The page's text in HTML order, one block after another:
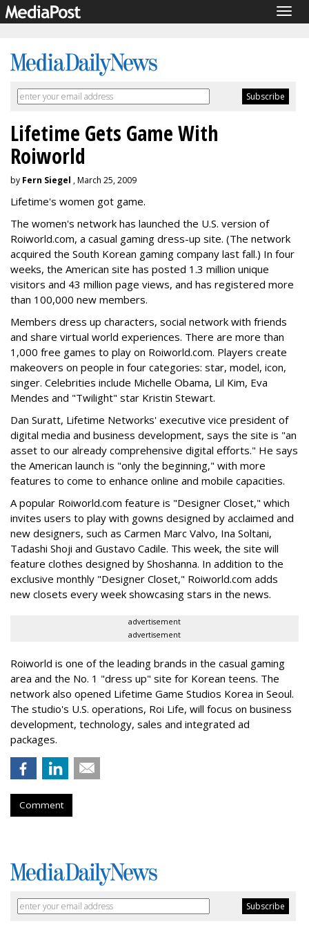
Lifetime Gets Game With
Roiworld
by Fern Siegel , March 25, 2009
Lifetime's women got game.
The women's network has launched the U.S. version of
Roiworld.com, a casual gaming dress-up site. (The network
acquired the South Korean gaming company last fall.) In four
weeks, the American site has posted 1.3 million unique
visitors and 43 million page views, and has registered more
than 100,000 new members.
Members dress up characters, social network with friends
and share virtual world experiences. There are more than
1,000 free games to play on Roiworld.com. Players create
makeovers on people in four categories: star, model, icon,
singer. Celebrities include Michelle Obama, Lil Kim, Eva
Mendes and "Twilight" star Kristin Stewart.
Dan Suratt, Lifetime Networks' executive vice president of
digital media and business development, says the site is "an
asset to our already comprehensive digital efforts." He says
the American launch is "only the beginning," with more
features to come to enhance online and mobile capacities.
A popular Roiworld.com feature is "Designer Closet," which
invites users to play with gowns designed by acclaimed and
new designers, such as Carmen Marc Valvo, Ina Soltani,
Tadashi Shoji and Gustavo Cadile. This week, the site will
feature clothes designed by Shoshanna. In addition to the
exclusive monthly "Designer Closet," Roiworld.com adds
new closets every week showcasing stars in the news.
advertisement
advertisement
Roiworld is one of the leading brands in the casual gaming
area and the No. 1 "dress up" site for Korean teens. The
network also opened Lifetime Game Studios Korea in Seoul.
The studio's U.S. operations, Roi Life, will focus on business
development, technology, sales and integrated ad
packages.
Comment